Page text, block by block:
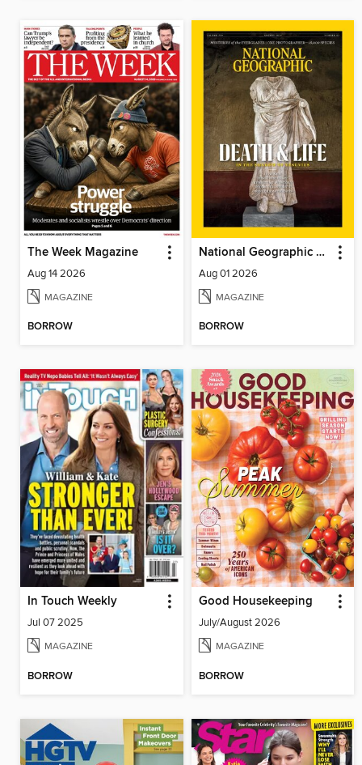
The Week Magazine
Aug 14 2026
MAGAZINE
BORROW
National Geographic Magazine
Aug 01 2026
MAGAZINE
BORROW
In Touch Weekly
Jul 07 2025
MAGAZINE
BORROW
Good Housekeeping
July/August 2026
MAGAZINE
BORROW